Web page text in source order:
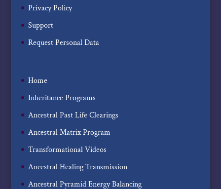
Privacy Policy
Support
Request Personal Data
Home
Inheritance Programs
Ancestral Past Life Clearings
Ancestral Matrix Program
Transformational Videos
Ancestral Healing Transmission
Ancestral Pyramid Energy Balancing